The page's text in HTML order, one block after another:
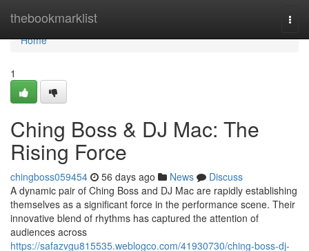
thebookmarklist
Home
Home
1
Ching Boss & DJ Mac: The
Rising Force
chingboss059454 56 days ago News
Discuss
A dynamic pair of Ching Boss and DJ Mac are rapidly establishing
themselves as a significant force in the performance scene. Their
innovative blend of rhythms has captured the attention of
audiences across
https://safazvgu815535.weblogco.com/41930730/ching-boss-dj-